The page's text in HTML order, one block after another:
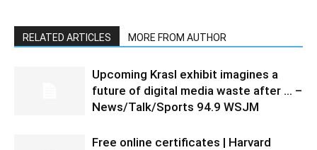
RELATED ARTICLES MORE FROM AUTHOR
Upcoming Krasl exhibit imagines a
future of digital media waste after … –
News/Talk/Sports 94.9 WSJM
Free online certificates | Harvard